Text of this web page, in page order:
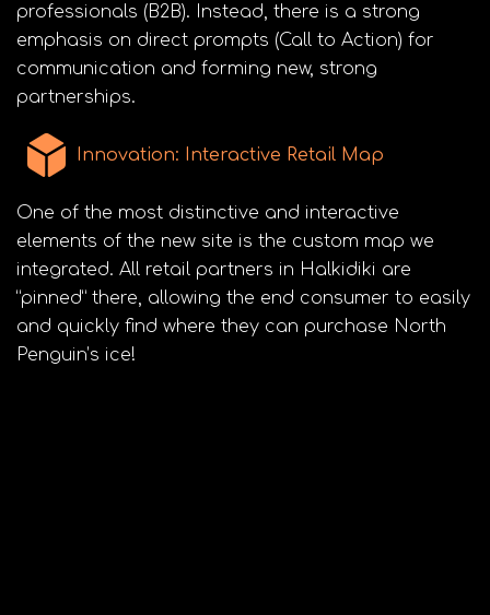
professionals (B2B). Instead, there is a strong
emphasis on direct prompts (Call to Action) for
communication and forming new, strong
partnerships.
Innovation: Interactive Retail Map
One of the most distinctive and interactive
elements of the new site is the custom map we
integrated. All retail partners in Halkidiki are
“pinned” there, allowing the end consumer to easily
and quickly find where they can purchase North
Penguin’s ice!